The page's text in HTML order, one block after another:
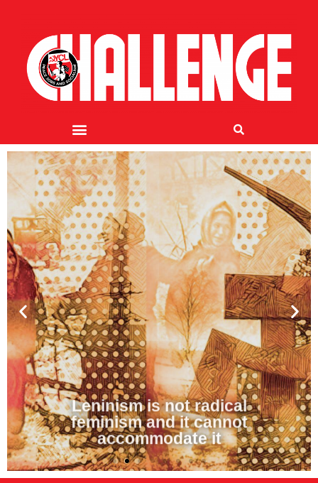
Leninism is not radical
feminism and it cannot
accommodate it